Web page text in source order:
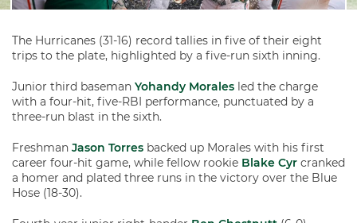
The Hurricanes (31-16) record tallies in five of their eight
trips to the plate, highlighted by a five-run sixth inning.
Junior third baseman Yohandy Morales led the charge
with a four-hit, five-RBI performance, punctuated by a
three-run blast in the sixth.
Freshman Jason Torres backed up Morales with his first
career four-hit game, while fellow rookie Blake Cyr cranked
a homer and plated three runs in the victory over the Blue
Hose (18-30).